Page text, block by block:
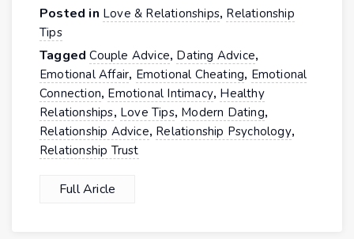
Posted in Love & Relationships, Relationship
Tips
TaggedCouple Advice, Dating Advice,
Emotional Affair, Emotional Cheating, Emotional
Connection, Emotional Intimacy, Healthy
Relationships, Love Tips, Modern Dating,
Relationship Advice, Relationship Psychology,
Relationship Trust
Full Aricle